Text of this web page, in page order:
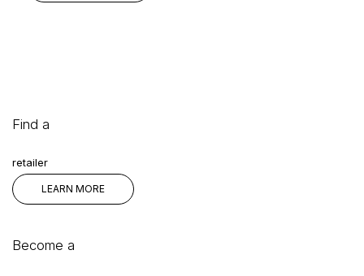
Find a
retailer
LEARN MORE
Become a